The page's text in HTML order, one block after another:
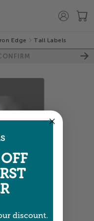
Edge Tall Labels
discount.